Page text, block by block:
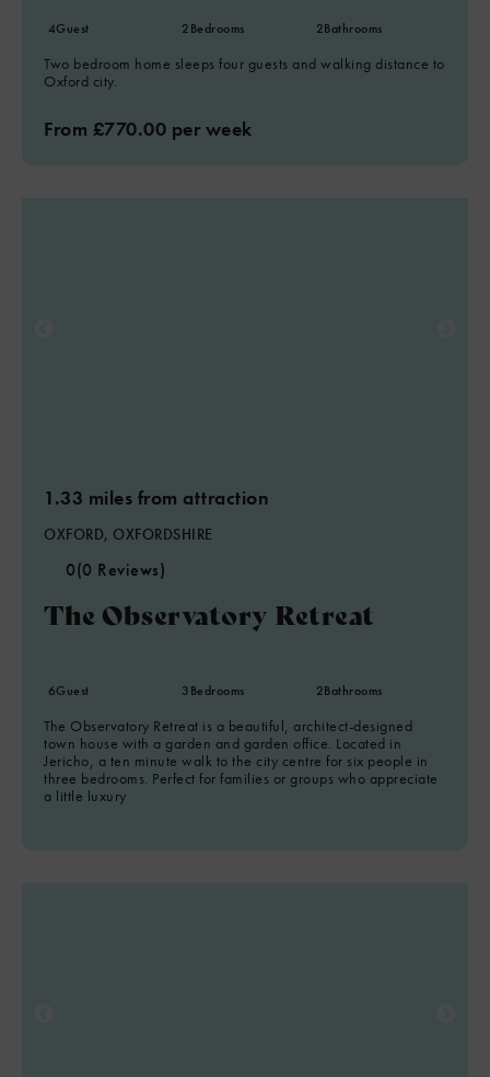
4Guest 2Bedrooms 2Bathrooms
Two bedroom home sleeps four guests and walking distance to
Oxford city.
From £770.00 per week
1.33 miles from attraction
OXFORD, OXFORDSHIRE
0(0 Reviews)
The Observatory Retreat
6Guest 3Bedrooms 2Bathrooms
The Observatory Retreat is a beautiful, architect-designed
town house with a garden and garden office. Located in
Jericho, a ten minute walk to the city centre for six people in
three bedrooms. Perfect for families or groups who appreciate
a little luxury